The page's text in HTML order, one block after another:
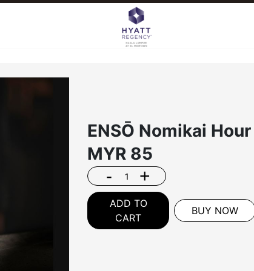
ENSŌ Nomikai
MYR 85
- +
ADD TO
CART
BUY NOW